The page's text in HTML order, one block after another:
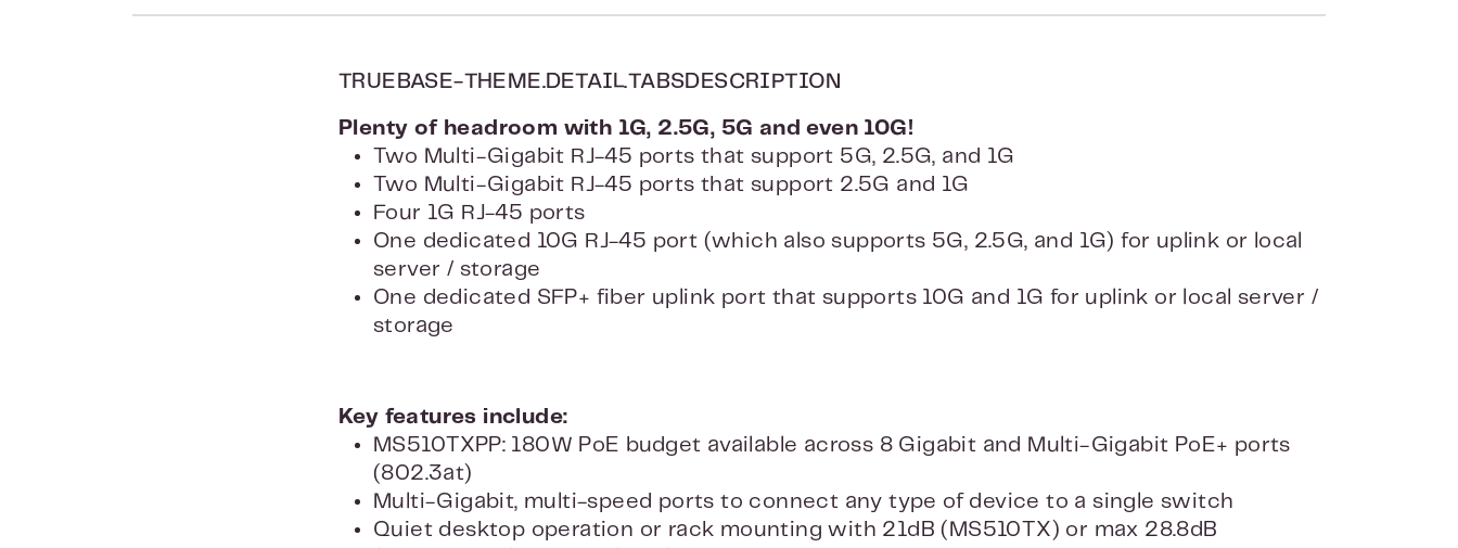
TRUEBASE-THEME.DETAIL.TABSDESCRIPTION
Plenty of headroom with 1G, 2.5G, 5G and even 10G!
Two Multi-Gigabit RJ-45 ports that support 5G, 2.5G, and 1G
Two Multi-Gigabit RJ-45 ports that support 2.5G and 1G
Four 1G RJ-45 ports
One dedicated 10G RJ-45 port (which also supports 5G, 2.5G, and 1G) for uplink or local
server / storage
One dedicated SFP+ fiber uplink port that supports 10G and 1G for uplink or local server /
storage
Key features include:
MS510TXPP: 180W PoE budget available across 8 Gigabit and Multi-Gigabit PoE+ ports
(802.3at)
Multi-Gigabit, multi-speed ports to connect any type of device to a single switch
Quiet desktop operation or rack mounting with 21dB (MS510TX) or max 28.8dB